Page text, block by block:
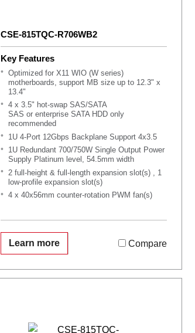
CSE-815TQC-R706WB2
Key Features
Optimized for X11 WIO (W series)
motherboards, support MB size up to 12.3" x
13.4"
4 x 3.5" hot-swap SAS/SATA
SAS or enterprise SATA HDD only
recommended
1U 4-Port 12Gbps Backplane Support 4x3.5
1U Redundant 700/750W Single Output Power
Supply Platinum level, 54.5mm width
2 full-height & full-length expansion slot(s) , 1
low-profile expansion slot(s)
4 x 40x56mm counter-rotation PWM fan(s)
Learn more Compare